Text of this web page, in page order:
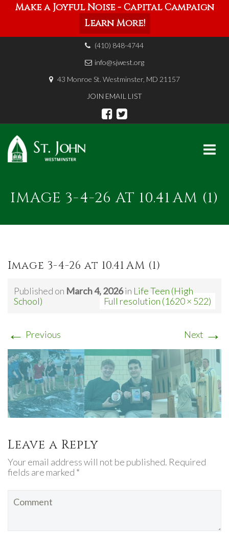
Make a Joyful Noise - Capital Campaign
Learn More!
(410) 848-4744
info@sjwest.org
43 Monroe St. Westminster, MD 21157
JOIN EMAIL LIST
content
IMAGE 3-4-26 AT 10.41 AM (1)
Image 3-4-26 at 10.41 AM (1)
Published on March 4, 2026in Life Teen (High
School)
Full resolution (1620 × 522)
← Previous Next →
Leave a Reply
Your email address will not be published. Required
fields are marked *